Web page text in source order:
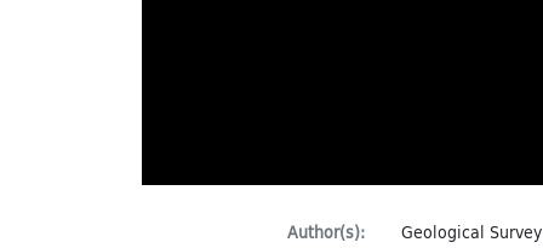
Author(s):
Geological